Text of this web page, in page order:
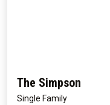
The Simpson
Single Family